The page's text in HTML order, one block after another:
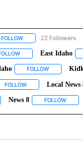
FOLLOWFOLLOW "IDAHO
22 Followers
8" TO RECEIVE
FOLLOW "EAST" TO
East Idaho
NEWS 3" TO
FOLLOWFOLLOW
NOTIFICATIONS ABOUT
FOLLOWFOLLOW "LOCAL
Local News
"NEWS EAST IDAHO
News 8 FOLLOW